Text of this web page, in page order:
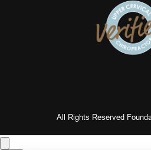
All Rights Reserved